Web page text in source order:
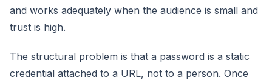
and works adequately when the audience is small and
trust is high.
The structural problem is that a password is a static
credential attached to a URL, not to a person. Once